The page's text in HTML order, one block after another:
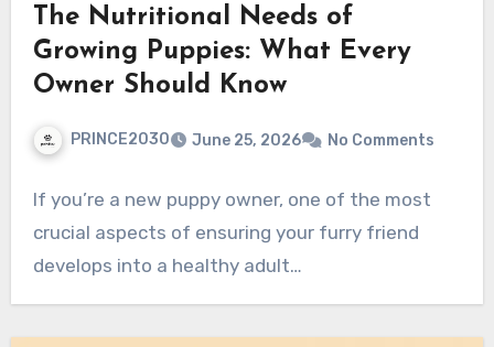
The Nutritional Needs of
Growing Puppies: What Every
Owner Should Know
PRINCE2030 June 25, 2026 No Comments
If you’re a new puppy owner, one of the most
crucial aspects of ensuring your furry friend
develops into a healthy adult…